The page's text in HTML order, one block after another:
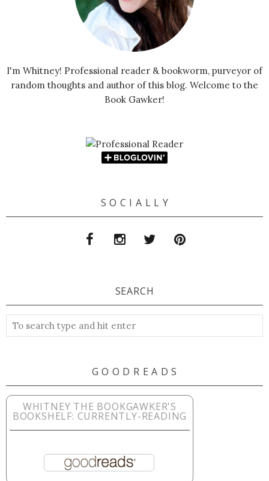
I'm Whitney! Professional reader & bookworm, purveyor of
random thoughts and author of this blog. Welcome to the
Book Gawker!
S O C I A L L Y
SEARCH
G O O D R E A D S
WHITNEY THE BOOKGAWKER'S
BOOKSHELF: CURRENTLY-READING